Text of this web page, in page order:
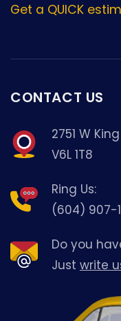
Get a QUICK
CONTACT US
2751 W
V6L 1T8
Ring Us:
(604) 907-
Do you
Just write